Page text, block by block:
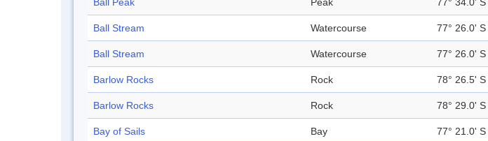
Ball Peak Peak 77° 34.0' S
Ball Stream Watercourse 77° 26.0' S
Ball Stream Watercourse 77° 26.0' S
Barlow Rocks Rock 78° 26.5' S
Barlow Rocks Rock 78° 29.0' S
Bay of Sails Bay 77° 21.0' S